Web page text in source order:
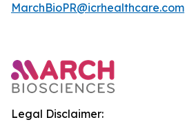
MarchBioPR@icrhealthcare.com
Legal Disclaimer: